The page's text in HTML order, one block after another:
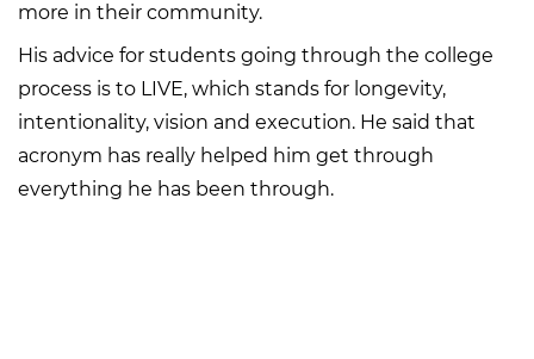
more in their community.
His advice for students going through the college
process is to LIVE, which stands for longevity,
intentionality, vision and execution. He said that
acronym has really helped him get through
everything he has been through.